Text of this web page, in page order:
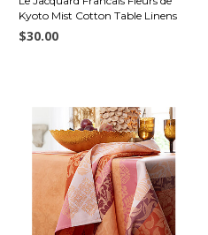
Kyoto Mist Cotton Table Linens
$30.00